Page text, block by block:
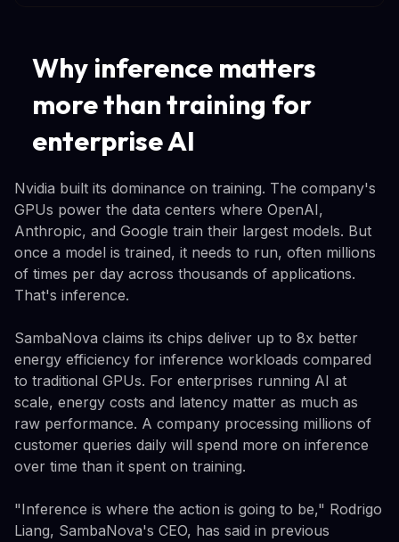
Why inference matters
more than training for
enterprise AI
Nvidia built its dominance on training. The company's
GPUs power the data centers where OpenAI,
Anthropic, and Google train their largest models. But
once a model is trained, it needs to run, often millions
of times per day across thousands of applications.
That's inference.
SambaNova claims its chips deliver up to 8x better
energy efficiency for inference workloads compared
to traditional GPUs. For enterprises running AI at
scale, energy costs and latency matter as much as
raw performance. A company processing millions of
customer queries daily will spend more on inference
over time than it spent on training.
"Inference is where the action is going to be," Rodrigo
Liang, SambaNova's CEO, has said in previous